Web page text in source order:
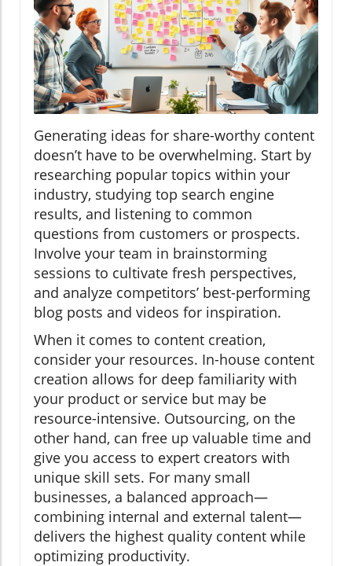
Generating ideas for share-worthy content
doesn’t have to be overwhelming. Start by
researching popular topics within your
industry, studying top search engine
results, and listening to common
questions from customers or prospects.
Involve your team in brainstorming
sessions to cultivate fresh perspectives,
and analyze competitors’ best-performing
blog posts and videos for inspiration.
When it comes to content creation,
consider your resources. In-house content
creation allows for deep familiarity with
your product or service but may be
resource-intensive. Outsourcing, on the
other hand, can free up valuable time and
give you access to expert creators with
unique skill sets. For many small
businesses, a balanced approach—
combining internal and external talent—
delivers the highest quality content while
optimizing productivity.